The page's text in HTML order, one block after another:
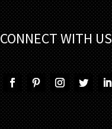
CONNECT WITH US